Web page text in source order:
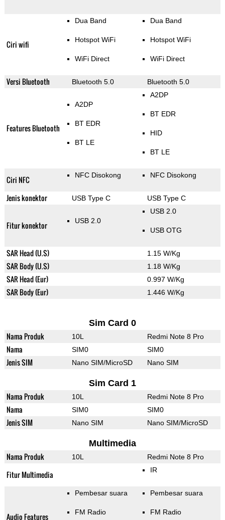
Ciri wifi
Dua Band
Hotspot WiFi
WiFi Direct
Dua Band
Hotspot WiFi
WiFi Direct
Versi Bluetooth Bluetooth 5.0 Bluetooth 5.0
Features Bluetooth
A2DP
BT EDR
BT LE
A2DP
BT EDR
HID
BT LE
Ciri NFC NFC Disokong NFC Disokong
Jenis konektor USB Type C USB Type C
Fitur konektor USB 2.0
USB 2.0
USB OTG
SAR Head (U.S) 1.15 W/Kg
SAR Body (U.S) 1.18 W/Kg
SAR Head (Eur) 0.997 W/Kg
SAR Body (Eur) 1.446 W/Kg
Sim Card 0
Nama Produk 10L Redmi Note 8 Pro
Nama SIM0 SIM0
Jenis SIM Nano SIM/MicroSD Nano SIM
Sim Card 1
Nama Produk 10L Redmi Note 8 Pro
Nama SIM0 SIM0
Jenis SIM Nano SIM Nano SIM/MicroSD
Multimedia
Nama Produk 10L Redmi Note 8 Pro
Fitur Multimedia IR
Audio Features
Pembesar suara
FM Radio
Pembesar suara
FM Radio